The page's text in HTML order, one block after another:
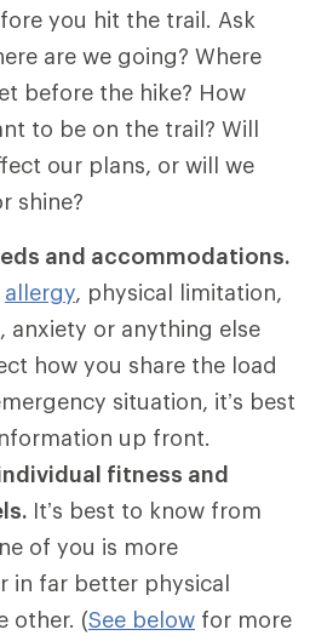
you hit the trail. Ask
are we going? Where
before the hike? How
to be on the trail? Will
our plans, or will we
shine?
and accommodations.
allergy, physical limitation,
anxiety or anything else
how you share the load
situation, it’s best
up front.
fitness and
It’s best to know from
of you is more
in far better physical
other. (See below for more